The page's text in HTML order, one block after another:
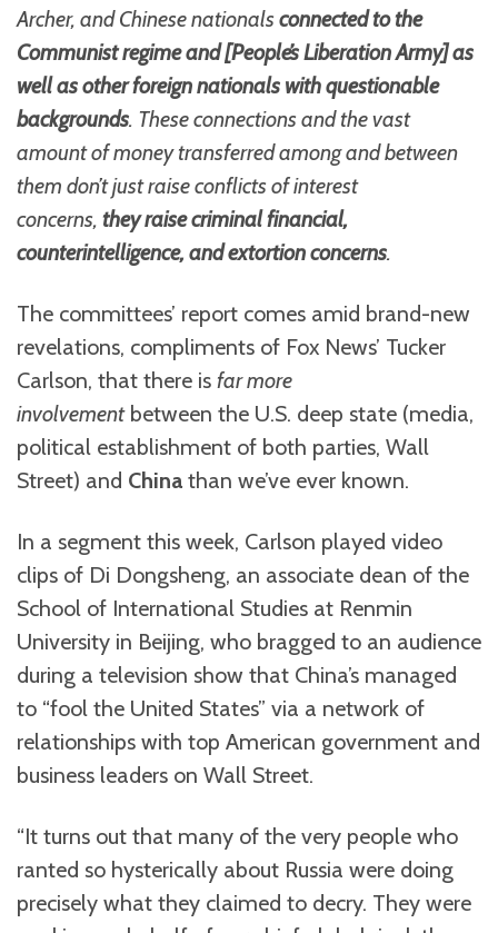
Archer, and Chinese nationals connected to the
Communist regime and [People’s Liberation Army] as
well as other foreign nationals with questionable
backgrounds. These connections and the vast
amount of money transferred among and between
them don’t just raise conflicts of interest
concerns, they raise criminal financial,
counterintelligence, and extortion concerns.
The committees’ report comes amid brand-new
revelations, compliments of Fox News’ Tucker
Carlson, that there is far more
involvementbetween the U.S. deep state (media,
political establishment of both parties, Wall
Street) and China than we’ve ever known.
In a segment this week, Carlson played video
clips of Di Dongsheng, an associate dean of the
School of International Studies at Renmin
University in Beijing, who bragged to an audience
during a television show that China’s managed
to “fool the United States” via a network of
relationships with top American government and
business leaders on Wall Street.
“It turns out that many of the very people who
ranted so hysterically about Russia were doing
precisely what they claimed to decry. They were